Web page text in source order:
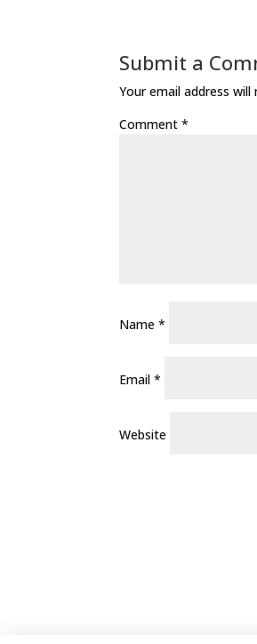
Submit a
Your email address will
Comment*
Name*
Email*
Website